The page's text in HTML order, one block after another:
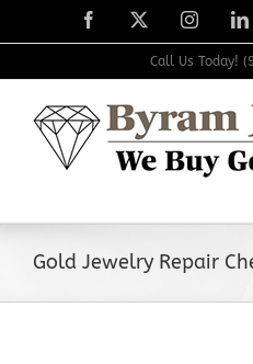
to
Facebook
X
Call Us Today!
Gold Jewelry Repair